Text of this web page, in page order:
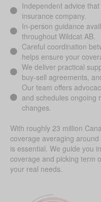
Independent advice
insurance company.
In-person guidance
throughout Wildcat AB.
Careful coordination
helps ensure your
We deliver practical
buy-sell agreements,
Our team offers
and schedules ongoing
changes.
With roughly 23 million
coverage averaging
is essential. We guide you
coverage and picking term
your real needs.